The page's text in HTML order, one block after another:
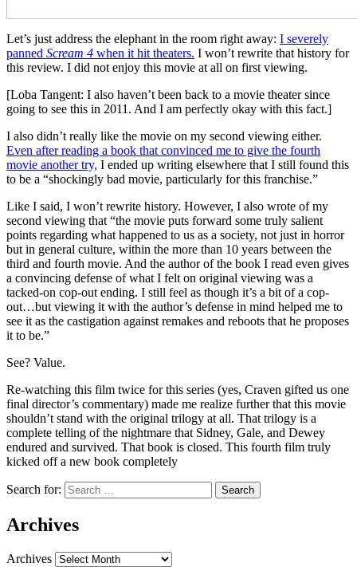
Let’s just address the elephant in the room right away: I severely
panned Scream 4 when it hit theaters. I won’t rewrite that history for
this review. I did not enjoy this movie at all on first viewing.
[Loba Tangent: I also haven’t been back to a movie theater since
going to see this in 2011. And I am perfectly okay with this fact.]
I also didn’t really like the movie on my second viewing either.
Even after reading a book that convinced me to give the fourth
movie another try, I ended up writing elsewhere that I still found this
to be a “shockingly bad movie, particularly for this franchise.”
Like I said, I won’t rewrite history. However, I also wrote of my
second viewing that “the movie puts forward some truly salient
points regarding what happened to us as a society, not just in horror
but in general culture, within the more than 10 years between the
third and fourth movie. And the author of the book I read even gives
a convincing defense of what I felt on original viewing was a
tacked-on cop-out ending. I still feel as though it’s a bit of a cop-
out…but viewing it with the author’s defense in mind helped me to
see it as the castigation against remakes and reboots that he proposes
it to be.”
See? Value.
Re-watching this film twice for this series (yes, Craven gifted us one
final director’s commentary) made me realize further that this movie
shouldn’t stand with the original trilogy at all. That trilogy is a
complete telling of the nightmare that Sidney, Gale, and Dewey
endured and survived. That book is closed. This fourth film truly
kicked off a new book completely
Search for:
Archives
Archives